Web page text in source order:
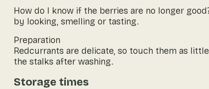
How do I know if the berries are no longer
by looking, smelling or tasting.
Preparation
Redcurrants are delicate, so touch them as
the stalks after washing.
Storage times